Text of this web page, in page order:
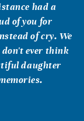
had a
of you for
of cry. We
don't ever think
daughter